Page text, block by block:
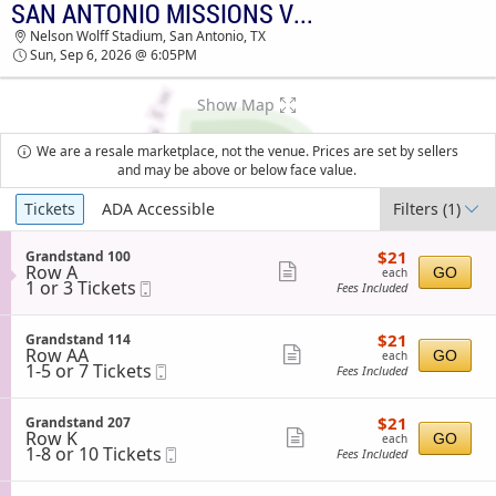
SAN ANTONIO MISSIONS VS. MIDLAND
ROCKHOUNDS NELSON WOLFF STADIUM
TICKETS - 06:05 PM
SAN ANTONIO MISSIONS VS. MIDLAND ROCKHOUNDS
Nelson Wolff Stadium, San Antonio, TX
Sun, Sep 6, 2026 @ 6:05PM
Show Map
We are a resale marketplace, not the venue. Prices are set by sellers
and may be above or below face value.
Ticket
Types
Tickets ADA Accessible Filters(1)
S
e
c
i
o
n
G
a
d
s
t
n
Grandstand 100
Row A
1
or
3
Tickets
available
1 or 3 Tickets
more
ticket
$21
each
$21
each
Fees Included
GO
S
e
c
i
o
n
G
a
Grandstand 114
Row AA
1
to
5
or
7
Tickets
available
1-5 or 7 Tickets
more
ticket
$21
each
$21
each
Fees Included
GO
S
e
c
i
Grandstand 207
Row K
1
to
8
1-8 or 10 Tickets
more
ticket
$21
each
$21
each
Fees Included
GO